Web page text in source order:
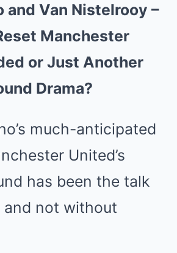
and Van Nistelrooy –
Manchester
or Just Another
Drama?
much-anticipated
United’s
has been the talk
not without